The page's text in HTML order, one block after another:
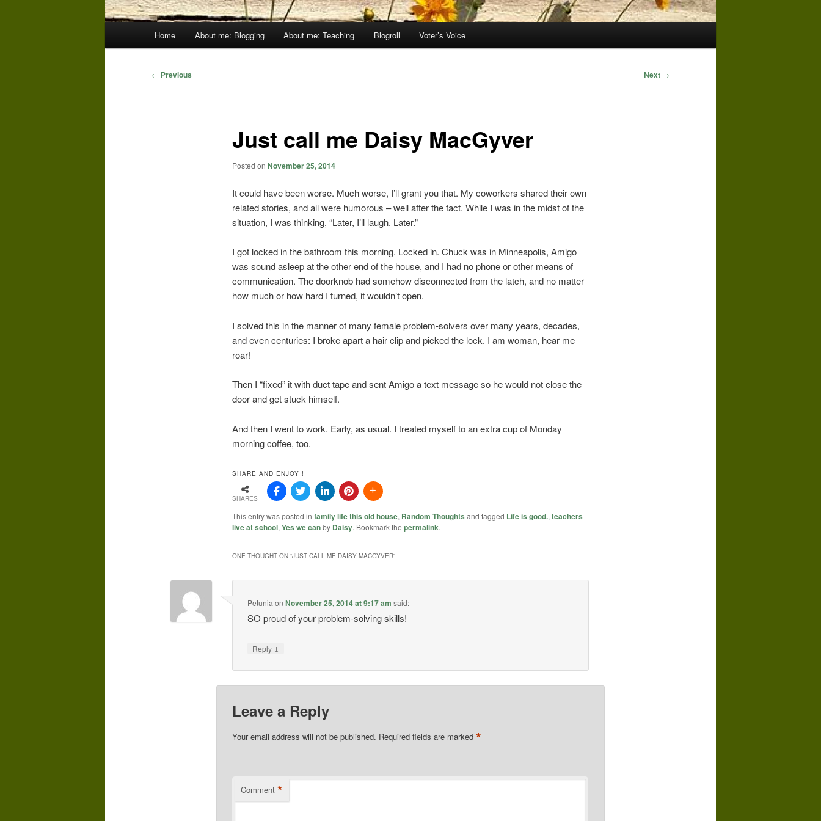
Home About me: Blogging About me: Teaching Blogroll Voter’s Voice
Post
← Previous Next →
Just call me Daisy MacGyver
Posted on November 25, 2014
It could have been worse. Much worse, I’ll grant you that. My coworkers shared their own
related stories, and all were humorous – well after the fact. While I was in the midst of the
situation, I was thinking, “Later, I’ll laugh. Later.”
I got locked in the bathroom this morning. Locked in. Chuck was in Minneapolis, Amigo
was sound asleep at the other end of the house, and I had no phone or other means of
communication. The doorknob had somehow disconnected from the latch, and no matter
how much or how hard I turned, it wouldn’t open.
I solved this in the manner of many female problem-solvers over many years, decades,
and even centuries: I broke apart a hair clip and picked the lock. I am woman, hear me
roar!
Then I “fixed” it with duct tape and sent Amigo a text message so he would not close the
door and get stuck himself.
And then I went to work. Early, as usual. I treated myself to an extra cup of Monday
morning coffee, too.
SHARE AND ENJOY !
SHARES
This entry was posted in family life this old house, Random Thoughts and tagged Life is good.,teachers
live at school,Yes we canby Daisy. Bookmark the permalink.
ONE THOUGHT ON “JUST CALL ME DAISY MACGYVER”
Petunia onNovember 25, 2014 at 9:17 am said:
SO proud of your problem-solving skills!
Reply ↓
Leave a Reply
Your email address will not be published. Required fields are marked *
Comment *